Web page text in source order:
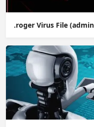
.roger Virus File